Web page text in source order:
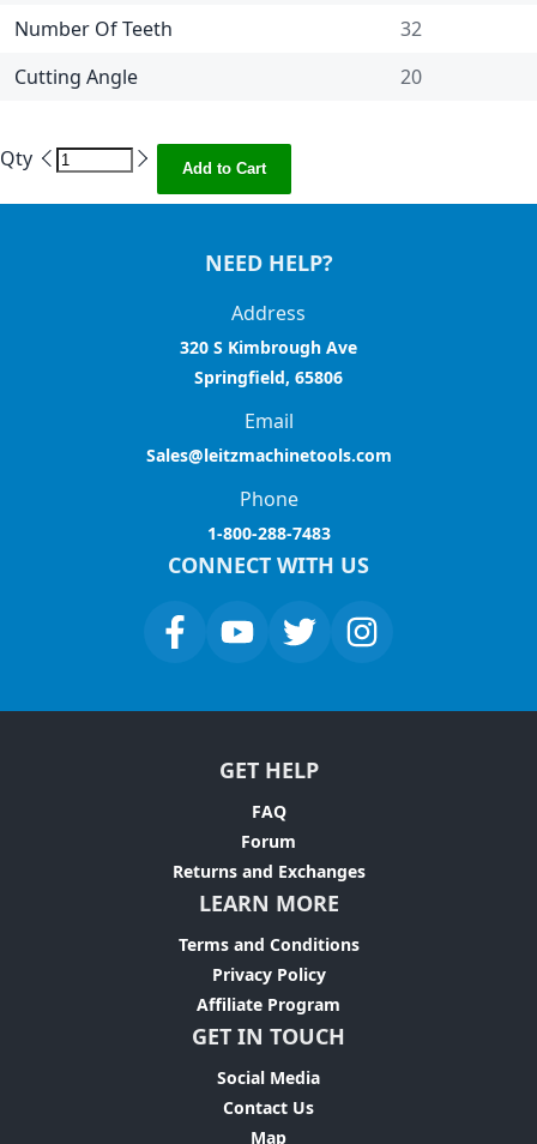
Number Of Teeth
32
Cutting Angle
20
Qty Add to Cart
NEED HELP?
Address
320 S Kimbrough Ave
Springfield, 65806
Email
Sales@leitzmachinetools.com
Phone
1-800-288-7483
CONNECT WITH US
GET HELP
FAQ
Forum
Returns and Exchanges
LEARN MORE
Terms and Conditions
Privacy Policy
Affiliate Program
GET IN TOUCH
Social Media
Contact Us
Map